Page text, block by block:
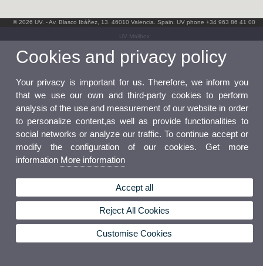
© 2026 UV. - Av. Blasco Ibáñez, 13. 46010 Valencia. Spain. UV phone +34 963 86 41 00
UV Mailbox
Cookies and privacy policy
Your privacy is important for us. Therefore, we inform you
that we use our own and third-party cookies to perform
analysis of the use and measurement of our website in order
to personalize content,as well as provide functionalities to
social networks or analyze our traffic. To continue accept or
modify the configuration of our cookies. Get more
information More information
Accept all
Reject All Cookies
Customise Cookies